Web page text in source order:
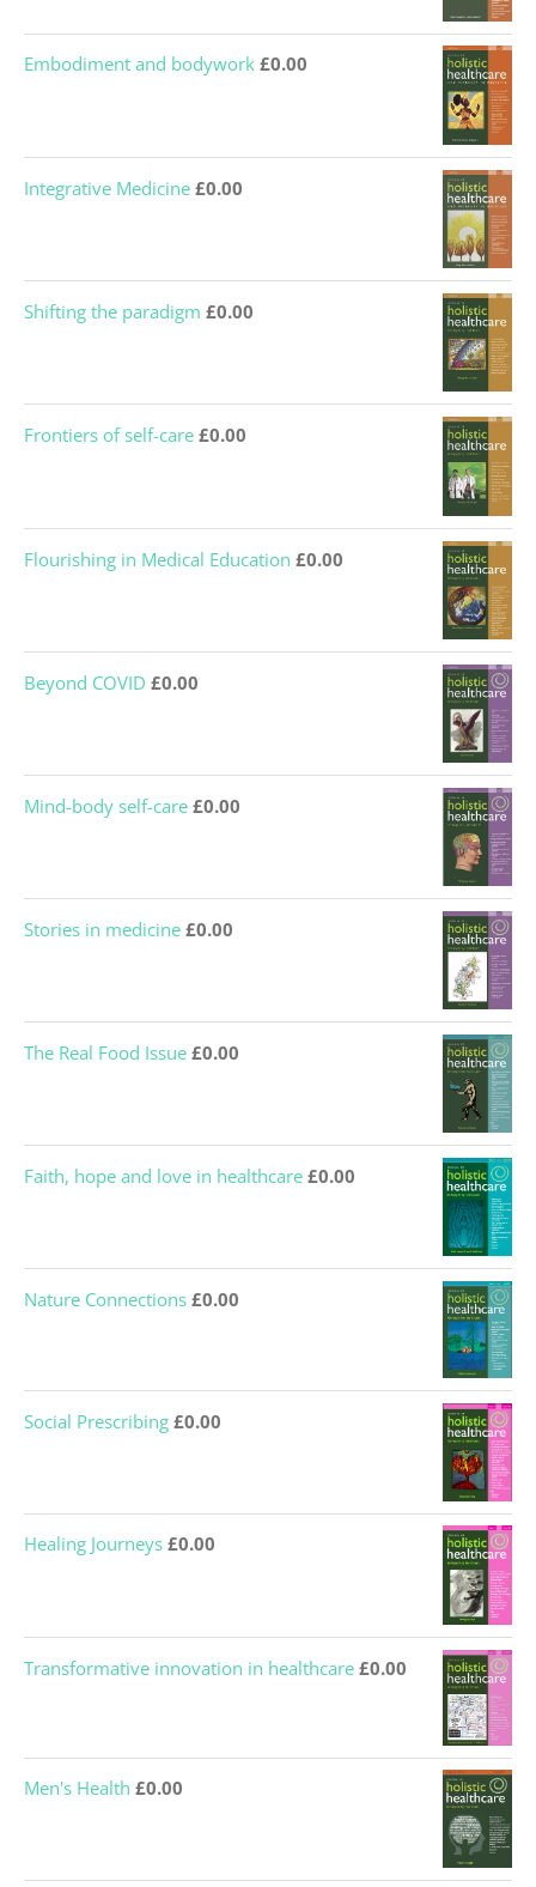
Embodiment and bodywork £0.00
Integrative Medicine £0.00
Shifting the paradigm £0.00
Frontiers of self-care £0.00
Flourishing in Medical Education £0.00
Beyond COVID £0.00
Mind-body self-care £0.00
Stories in medicine £0.00
The Real Food Issue £0.00
Faith, hope and love in healthcare £0.00
Nature Connections £0.00
Social Prescribing £0.00
Healing Journeys £0.00
Transformative innovation in healthcare £0.00
Men's Health £0.00